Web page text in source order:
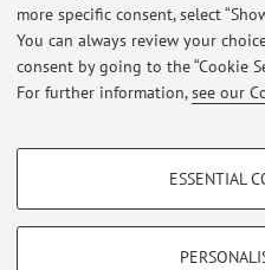
more specific consent, select
You can always review your
consent by going to the “Cookie
For further information,see our
PROFILING COOKIES -
Show profiling cookies
ESSENTIAL
scritto esame del 17/02/2021
APPLICATE ALLE PRODUZIONI
Published on: February 17 2021
Restricted area
Loginto manage all website